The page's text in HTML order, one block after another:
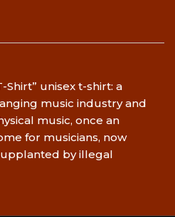
Shirt” unisex t-shirt: a
music industry and
music, once an
for musicians, now
by illegal